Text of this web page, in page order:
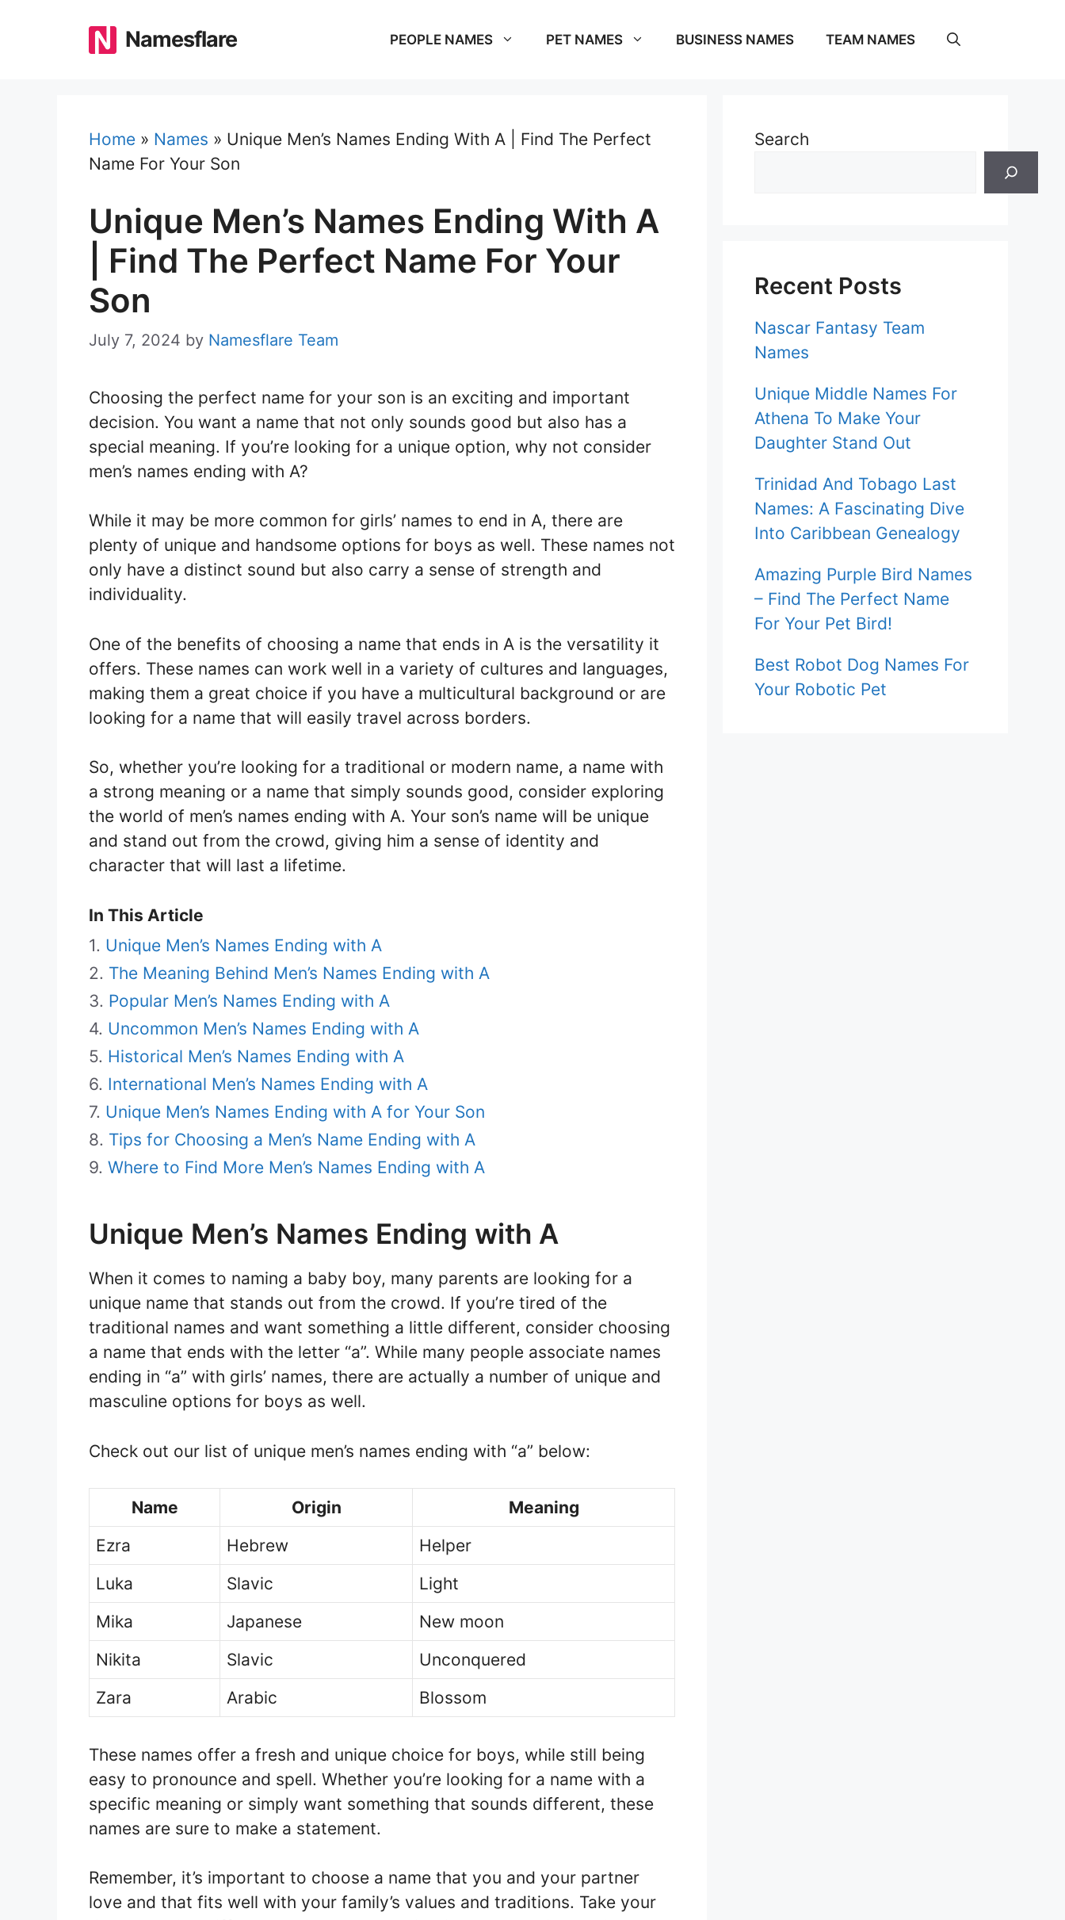
Namesflare PEOPLE NAMES PET NAMES BUSINESS NAMES TEAM NAMES
Home » Names » Unique Men’s Names Ending With A | Find The Perfect
Name For Your Son
Unique Men’s Names Ending With A
| Find The Perfect Name For Your
Son
July 7, 2024 by Namesflare Team
Choosing the perfect name for your son is an exciting and important
decision. You want a name that not only sounds good but also has a
special meaning. If you’re looking for a unique option, why not consider
men’s names ending with A?
While it may be more common for girls’ names to end in A, there are
plenty of unique and handsome options for boys as well. These names not
only have a distinct sound but also carry a sense of strength and
individuality.
One of the benefits of choosing a name that ends in A is the versatility it
offers. These names can work well in a variety of cultures and languages,
making them a great choice if you have a multicultural background or are
looking for a name that will easily travel across borders.
So, whether you’re looking for a traditional or modern name, a name with
a strong meaning or a name that simply sounds good, consider exploring
the world of men’s names ending with A. Your son’s name will be unique
and stand out from the crowd, giving him a sense of identity and
character that will last a lifetime.
In This Article
Unique Men’s Names Ending with A
The Meaning Behind Men’s Names Ending with A
Popular Men’s Names Ending with A
Uncommon Men’s Names Ending with A
Historical Men’s Names Ending with A
International Men’s Names Ending with A
Unique Men’s Names Ending with A for Your Son
Tips for Choosing a Men’s Name Ending with A
Where to Find More Men’s Names Ending with A
Unique Men’s Names Ending with A
When it comes to naming a baby boy, many parents are looking for a
unique name that stands out from the crowd. If you’re tired of the
traditional names and want something a little different, consider choosing
a name that ends with the letter “a”. While many people associate names
ending in “a” with girls’ names, there are actually a number of unique and
masculine options for boys as well.
Check out our list of unique men’s names ending with “a” below:
Name Origin
Meaning
Ezra
Hebrew
Helper
Luka
Slavic
Light
Mika
Japanese
New moon
Nikita
Slavic
Unconquered
Zara
Arabic Blossom
These names offer a fresh and unique choice for boys, while still being
easy to pronounce and spell. Whether you’re looking for a name with a
specific meaning or simply want something that sounds different, these
names are sure to make a statement.
Remember, it’s important to choose a name that you and your partner
love and that fits well with your family’s values and traditions. Take your
Search
Recent Posts
Nascar Fantasy Team
Names
Unique Middle Names For
Athena To Make Your
Daughter Stand Out
Trinidad And Tobago Last
Names: A Fascinating Dive
Into Caribbean Genealogy
Amazing Purple Bird Names
– Find The Perfect Name
For Your Pet Bird!
Best Robot Dog Names For
Your Robotic Pet